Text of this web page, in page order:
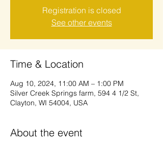
Registration is closed
See other events
Time & Location
Aug 10, 2024, 11:00 AM – 1:00 PM
Silver Creek Springs farm, 594 4 1/2 St,
Clayton, WI 54004, USA
About the event